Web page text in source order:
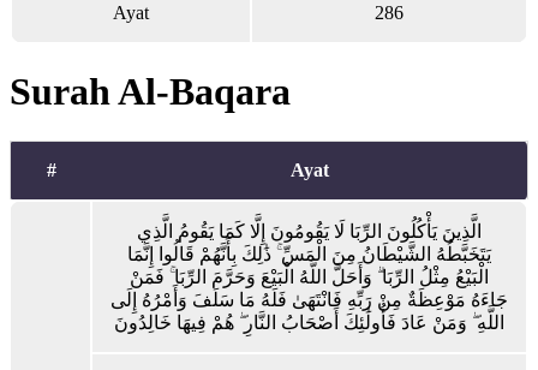
Ayat 286
Surah Al-Baqara
# Ayat
الَّذِينَ يَأْكُلُونَ الرِّبَا لَا يَقُومُونَ إِلَّا كَمَا يَقُومُ الَّذِي
يَتَخَبَّطُهُ الشَّيْطَانُ مِنَ الْمَسِّ ۚ ذَٰلِكَ بِأَنَّهُمْ قَالُوا إِنَّمَا
الْبَيْعُ مِثْلُ الرِّبَا ۗ وَأَحَلَّ اللَّهُ الْبَيْعَ وَحَرَّمَ الرِّبَا ۚ فَمَنْ
جَاءَهُ مَوْعِظَةٌ مِنْ رَبِّهِ فَانْتَهَىٰ فَلَهُ مَا سَلَفَ وَأَمْرُهُ إِلَى
اللَّهِ ۖ وَمَنْ عَادَ فَأُولَٰئِكَ أَصْحَابُ النَّارِ ۖ هُمْ فِيهَا خَالِدُونَ